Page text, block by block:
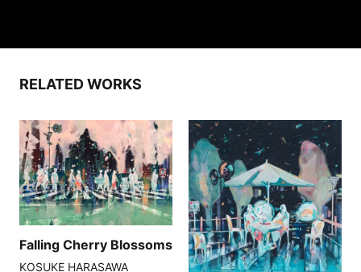
RELATED WORKS
Falling Cherry Blossoms
KOSUKE HARASAWA